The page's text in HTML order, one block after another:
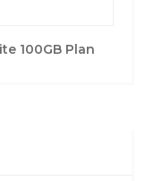
100GB Plan